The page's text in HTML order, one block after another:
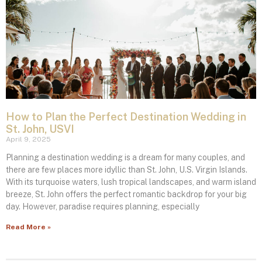
How to Plan the Perfect Destination Wedding in
St. John, USVI
April 9, 2025
Planning a destination wedding is a dream for many couples, and
there are few places more idyllic than St. John, U.S. Virgin Islands.
With its turquoise waters, lush tropical landscapes, and warm island
breeze, St. John offers the perfect romantic backdrop for your big
day. However, paradise requires planning, especially
Read More »